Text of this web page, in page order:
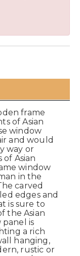
frame
of Asian
window
and would
way or
Asian
window
in the
carved
edges and
is sure to
the Asian
panel is
a rich
hanging,
rustic or